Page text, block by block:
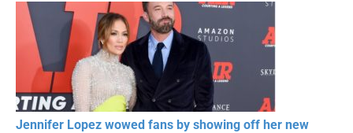
Jennifer Lopez wowed fans by showing off her new